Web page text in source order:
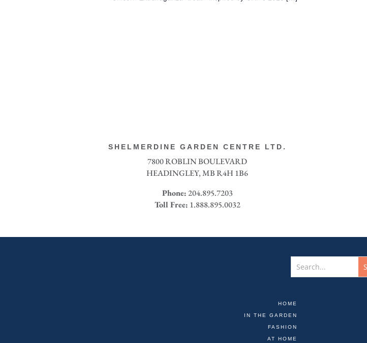
SHELMERDINE GARDEN CENTRE LTD.
7800 ROBLIN BOULEVARD
HEADINGLEY, MB R4H 1B6
Phone:204.895.7203
Toll Free: 1.888.895.0032
HOME
IN THE GARDEN
FASHION
AT HOME